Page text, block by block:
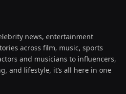
news, entertainment
across film, music, sports
and musicians to influencers,
and lifestyle, it’s all here in one